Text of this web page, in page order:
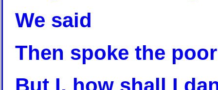
We said
Then spoke the